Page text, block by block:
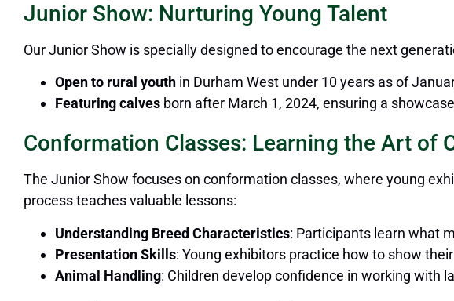
Junior Show: Nurturing Young Talent
Our Junior Show is specially designed to encourage the next
Open to rural youth in Durham West under 10years as of
Featuring calves born after March 1, 2024, ensuring a
Conformation Classes: Learning the Art of
The Junior Show focuses on conformation classes, where young
process teaches valuable lessons:
Understanding Breed Characteristics: Participants learn what
Presentation Skills: Young exhibitors practice how to show
Animal Handling: Children develop confidence in working with